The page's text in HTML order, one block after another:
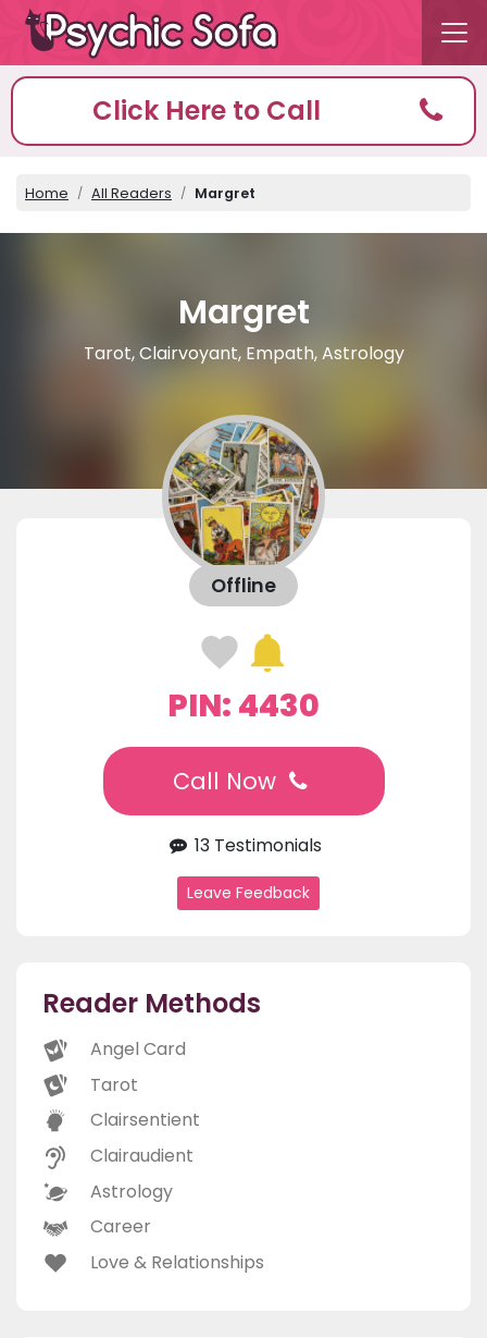
Click Here to Call
Home All Readers Margret
Margret
Tarot, Clairvoyant, Empath, Astrology
Offline
PIN: 4430
Call Now
13 Testimonials
Leave Feedback
Reader Methods
Angel Card
Tarot
Clairsentient
Clairaudient
Astrology
Career
Love & Relationships